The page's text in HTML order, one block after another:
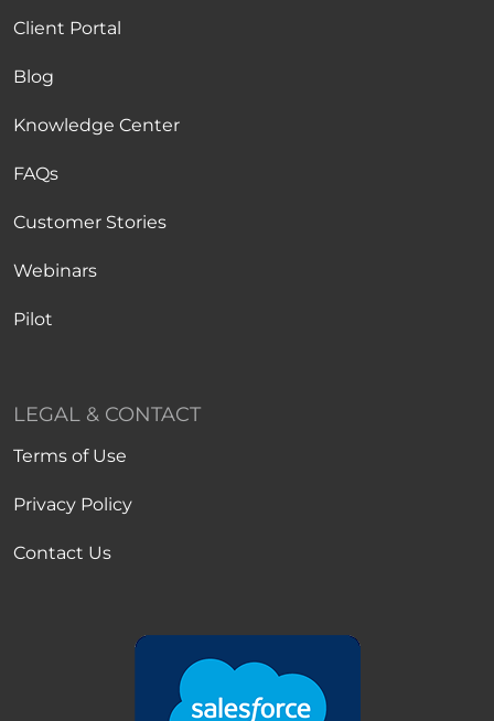
Client Portal
Blog
Knowledge Center
FAQs
Customer Stories
Webinars
Pilot
LEGAL & CONTACT
Terms of Use
Privacy Policy
Contact Us